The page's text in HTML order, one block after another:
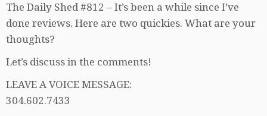
The Daily Shed #812 – It’s been a while since I’ve
done reviews. Here are two quickies. What are your
thoughts?
Let’s discuss in the comments!
LEAVE A VOICE MESSAGE:
304.602.7433